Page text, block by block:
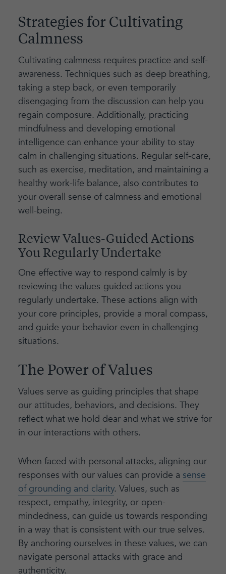
Strategies for Cultivating
Calmness
Cultivating calmness requires practice and self-
awareness. Techniques such as deep breathing,
taking a step back, or even temporarily
disengaging from the discussion can help you
regain composure. Additionally, practicing
mindfulness and developing emotional
intelligence can enhance your ability to stay
calm in challenging situations. Regular self-care,
such as exercise, meditation, and maintaining a
healthy work-life balance, also contributes to
your overall sense of calmness and emotional
well-being.
Review Values-Guided Actions
You Regularly Undertake
One effective way to respond calmly is by
reviewing the values-guided actions you
regularly undertake. These actions align with
your core principles, provide a moral compass,
and guide your behavior even in challenging
situations.
The Power of Values
Values serve as guiding principles that shape
our attitudes, behaviors, and decisions. They
reflect what we hold dear and what we strive for
in our interactions with others.
When faced with personal attacks, aligning our
responses with our values can provide a sense
of grounding and clarity. Values, such as
respect, empathy, integrity, or open-
mindedness, can guide us towards responding
in a way that is consistent with our true selves.
By anchoring ourselves in these values, we can
navigate personal attacks with grace and
authenticity.